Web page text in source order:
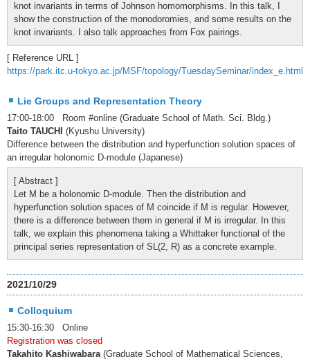
knot invariants in terms of Johnson homomorphisms. In this talk, I
show the construction of the monodoromies, and some results on the
knot invariants. I also talk approaches from Fox pairings.
[ Reference URL ]
https://park.itc.u-tokyo.ac.jp/MSF/topology/TuesdaySeminar/index_e.html
Lie Groups and Representation Theory
17:00-18:00 Room #online (Graduate School of Math. Sci. Bldg.)
Taito TAUCHI
(Kyushu University)
Difference between the distribution and hyperfunction solution spaces of
an irregular holonomic D-module (Japanese)
[ Abstract ]
Let M be a holonomic D-module. Then the distribution and
hyperfunction solution spaces of M coincide if M is regular. However,
there is a difference between them in general if M is irregular. In this
talk, we explain this phenomena taking a Whittaker functional of the
principal series representation of SL(2, R) as a concrete example.
2021/10/29
Colloquium
15:30-16:30 Online
Registration was closed
Takahito Kashiwabara(Graduate School of Mathematical Sciences,